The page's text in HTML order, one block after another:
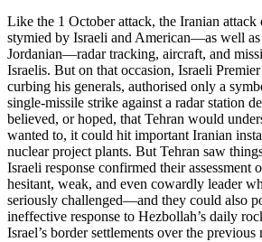
Like the 1 October attack, the Iranian
stymied by Israeli and American—as well
Jordanian—radar tracking, aircraft, and
Israelis. But on that occasion, Israeli
curbing his generals, authorised only a
single-missile strike against a radar station
believed, or hoped, that Tehran would
wanted to, it could hit important Iranian
nuclear project plants. But Tehran saw
Israeli response confirmed their assessment
hesitant, weak, and even cowardly leader
seriously challenged—and they could also
ineffective response to Hezbollah’s daily
Israel’s border settlements over the previous